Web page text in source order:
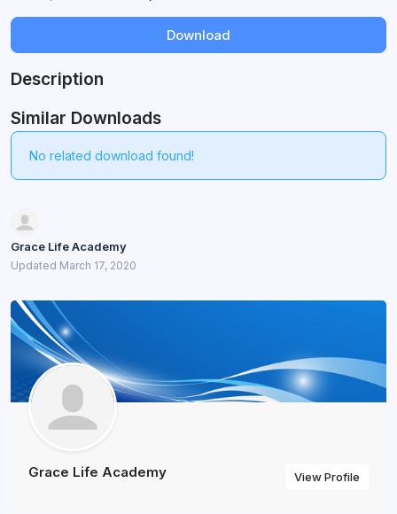
Download
Description
Similar Downloads
No related download found!
Grace Life Academy
Updated March 17, 2020
Grace Life Academy View Profile